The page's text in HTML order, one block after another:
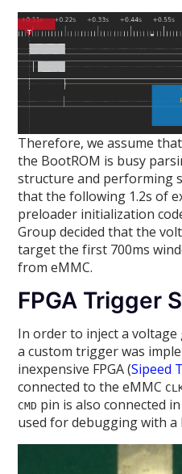
Therefore, we assume
the BootROM is busy
structure and performing
that the following 1.2s of
preloader initialization
Group decided that the
target the first 700ms
from eMMC.
FPGA Trigger
In order to inject a
a custom trigger was
inexpensive FPGA (Sipeed
connected to the eMMC
CMD pin is also connected
used for debugging with a